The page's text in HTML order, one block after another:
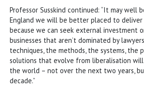
Professor Susskind continued: “It may well
England we will be better placed to deliver
because we can seek external investment
businesses that aren’t dominated by
techniques, the methods, the systems, the
solutions that evolve from liberalisation
the world – not over the next two years,
decade.”